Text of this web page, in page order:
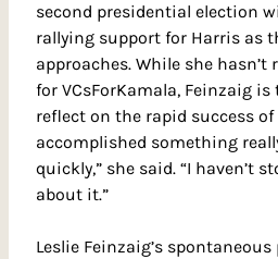
second presidential election
rallying support for Harris as
approaches. While she hasn’t
for VCsForKamala, Feinzaig
reflect on the rapid success
accomplished something
quickly,” she said. “I haven’t
about it.”
Leslie Feinzaig’s